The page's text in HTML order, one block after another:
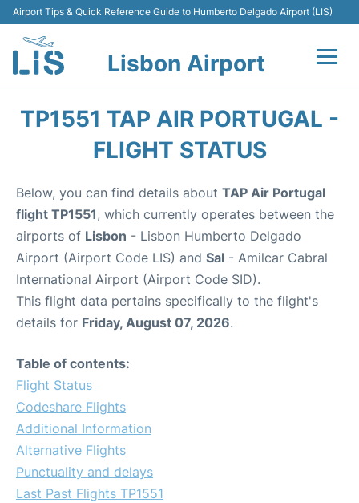
Airport Tips & Quick Reference Guide to Humberto Delgado Airport (LIS)
Lisbon Airport
Transport
Car Rental
Passengers Info +
TP1551 TAP AIR PORTUGAL -
FLIGHT STATUS
Below, you can find details about TAP Air Portugal
flight TP1551, which currently operates between the
airports of Lisbon - Lisbon Humberto Delgado
Airport (Airport Code LIS) and Sal - Amilcar Cabral
International Airport (Airport Code SID).
This flight data pertains specifically to the flight's
details for Friday, August 07, 2026.
Table of contents:
Flight Status
Codeshare Flights
Additional Information
Alternative Flights
Punctuality and delays
Last Past Flights TP1551